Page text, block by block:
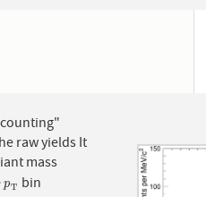
raw yields It
mass
pT
pT bin